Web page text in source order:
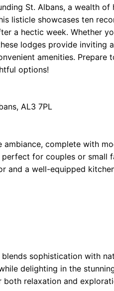
St. Albans, a wealth
listicle showcases ten
a hectic week. Whether
lodges provide inviting
amenities. Prepare
options!
AL3 7PL
complete with
for couples or small
and a well-equipped
sophistication with
delighting in the
relaxation and